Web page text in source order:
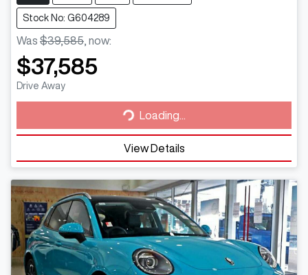
Stock No: G604289
Was $39,585 now:
$37,585
Drive Away Loading... Loading...
View Details